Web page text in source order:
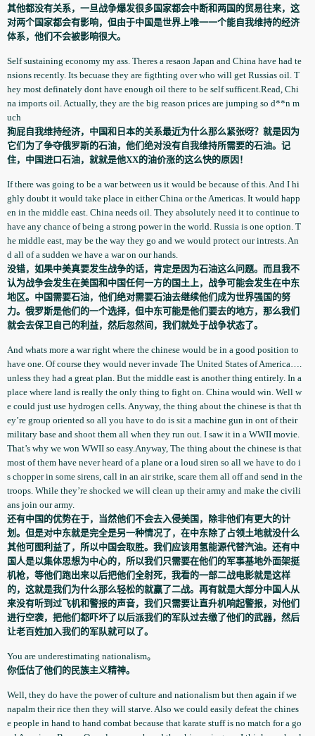
其他都没有关系，一旦战争爆发很多国家都会中断和两国的贸易往来，这
对两个国家都会有影响，但由于中国是世界上唯一一个能自我维持的经济
体系，他们不会被影响很大。
Self sustaining­ economy my ass. Theres a resaon Japan and China have had te
nsions recently. Its becuase they are figthting over who will get Russias oil. T
hey most definately­ dont have enough oil there to be self sufficent.Read, Chi
na imports oil. Actually, they are the big reason prices are jumping so d**n m
uch
狗屁自我维持经济，中国和日本的关系最近为什么那么紧张呀？就是因为
它们为了争夺俄罗斯的石油，他们绝对没有自我维持所需要的石油。记
住，中国进口石油，就就是他XX的油价涨的这么快的原因！
If there was going to be a war between us it would be because of this. And I hi
ghly doubt it would take place in either China or the Americas. It would happ
en in the middle east. China needs oil. They absolutely­ need it to continue to
have any chance of being a strong power in the world. Russia is one option. T
he middle east, may be the way they go and we would protect our intrests. An
d all of a sudden we have a war on our hands.
没错，如果中美真要发生战争的话，肯定是因为石油这么问题。而且我不
认为战争会发生在美国和中国任何一方的国土上，战争可能会发生在中东
地区。中国需要石油，他们绝对需要石油去继续他们成为世界强国的努
力。俄罗斯是他们的一个选择，但中东可能是他们要去的地方，那么我们
就会去保卫自己的利益，然后忽然间，我们就处于战争状态了。
And whats more a war right where the chinese would be in a good position to
have one. Of course they would never invade The United States of America….
unless they had a great plan. But the middle east is another thing entirely. In a
place where land is really the only thing to fight on. China would win. Well w
e could just use hydrogen cells. Anyway, the thing about the chinese is that th
ey’re group oriented so all you have to do is sit a machine gun in ont of their
military base and shoot them all when they run out. I saw it in a WWII movie.
That’s why we won WWII so easy.Anyway, The thing about the chinese is that
most of them have never heard of a plane or a loud siren so all we have to do i
s chopper in some sirens, call in an air strike, scare them all off and send in the
troops. While they’re shocked we will clean up their army and make the civili
ans join our army.
还有中国的优势在于，当然他们不会去入侵美国，除非他们有更大的计
划。但是对中东就是完全是另一种情况了，在中东除了占领土地就没什么
其他可图利益了，所以中国会取胜。我们应该用氢能源代替汽油。还有中
国人是以集体思想为中心的，所以我们只需要在他们的军事基地外面架挺
机枪，等他们跑出来以后把他们全射死，我看的一部二战电影就是这样
的，这就是我们为什么那么轻松的就赢了二战。再有就是大部分中国人从
来没有听到过飞机和警报的声音，我们只需要让直升机响起警报，对他们
进行空袭，把他们都吓坏了以后派我们的军队过去缴了他们的武器，然后
让老百姓加入我们的军队就可以了。
You are underestimating nationalism。
你低估了他们的民族主义精神。
Well, they do have the power of culture and nationalis­m but then again if we
napalm their rice then they will starve. Also we could easily defeat the chines
e people in hand to hand combat because that karate stuff is no match for a go